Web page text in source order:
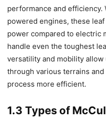
performance and
powered engines, these
power compared to electric
handle even the toughest
versatility and mobility
through various terrains
process more efficient.
1.3 Types of